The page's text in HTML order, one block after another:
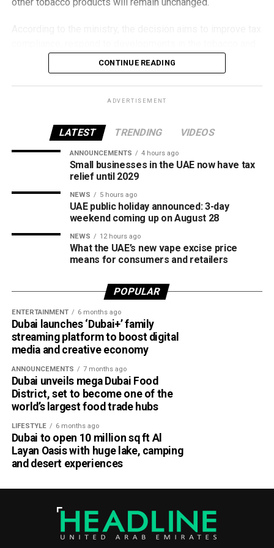
vaping industry, and create a more consistent pricing
framework across tobacco and electronic smoking
products.
all tobacco products covered under the country’s excise
tax regulations.
CONTINUE READING
ADVERTISEMENT
LATEST TRENDING VIDEOS
ANNOUNCEMENTS 4 hours ago
Small businesses in the UAE now have tax
relief until 2029
NEWS 5 hours ago
UAE public holiday announced: 3-day
weekend coming up on August 28
NEWS 12 hours ago
What the UAE’s new vape excise price
means for consumers and retailers
POPULAR
ENTERTAINMENT 6 months ago
Dubai launches ‘Dubai+’ family
streaming platform to boost digital
media and creative economy
ANNOUNCEMENTS 7 months ago
Dubai unveils mega Dubai Food
District, set to become one of the
world’s largest food trade hubs
LIFESTYLE 6 months ago
Dubai to open 10 million sq ft Al
Layan Oasis with huge lake, camping
and desert experiences